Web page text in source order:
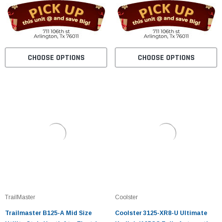
CHOOSE OPTIONS CHOOSE OPTIONS
TrailMaster
Trailmaster B125-A Mid Size
Coolster
Coolster 3125-XR8-U Ultimate